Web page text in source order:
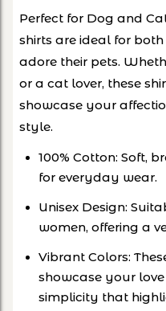
Perfect for Dog and
shirts are ideal for
adore their pets.
or a cat lover, these
showcase your
style.
100% Cotton: Soft,
for everyday wear.
Unisex Design:
women, offering a
Vibrant Colors:
showcase your
simplicity that